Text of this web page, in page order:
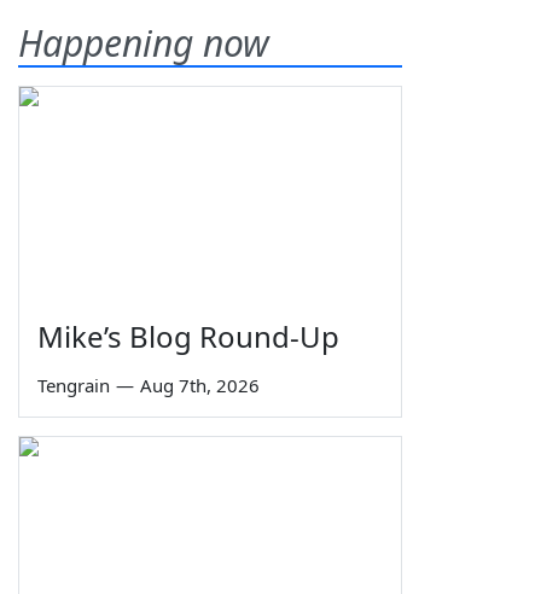
Happening now
Mike’s Blog Round-Up
Tengrain — Aug 7th, 2026